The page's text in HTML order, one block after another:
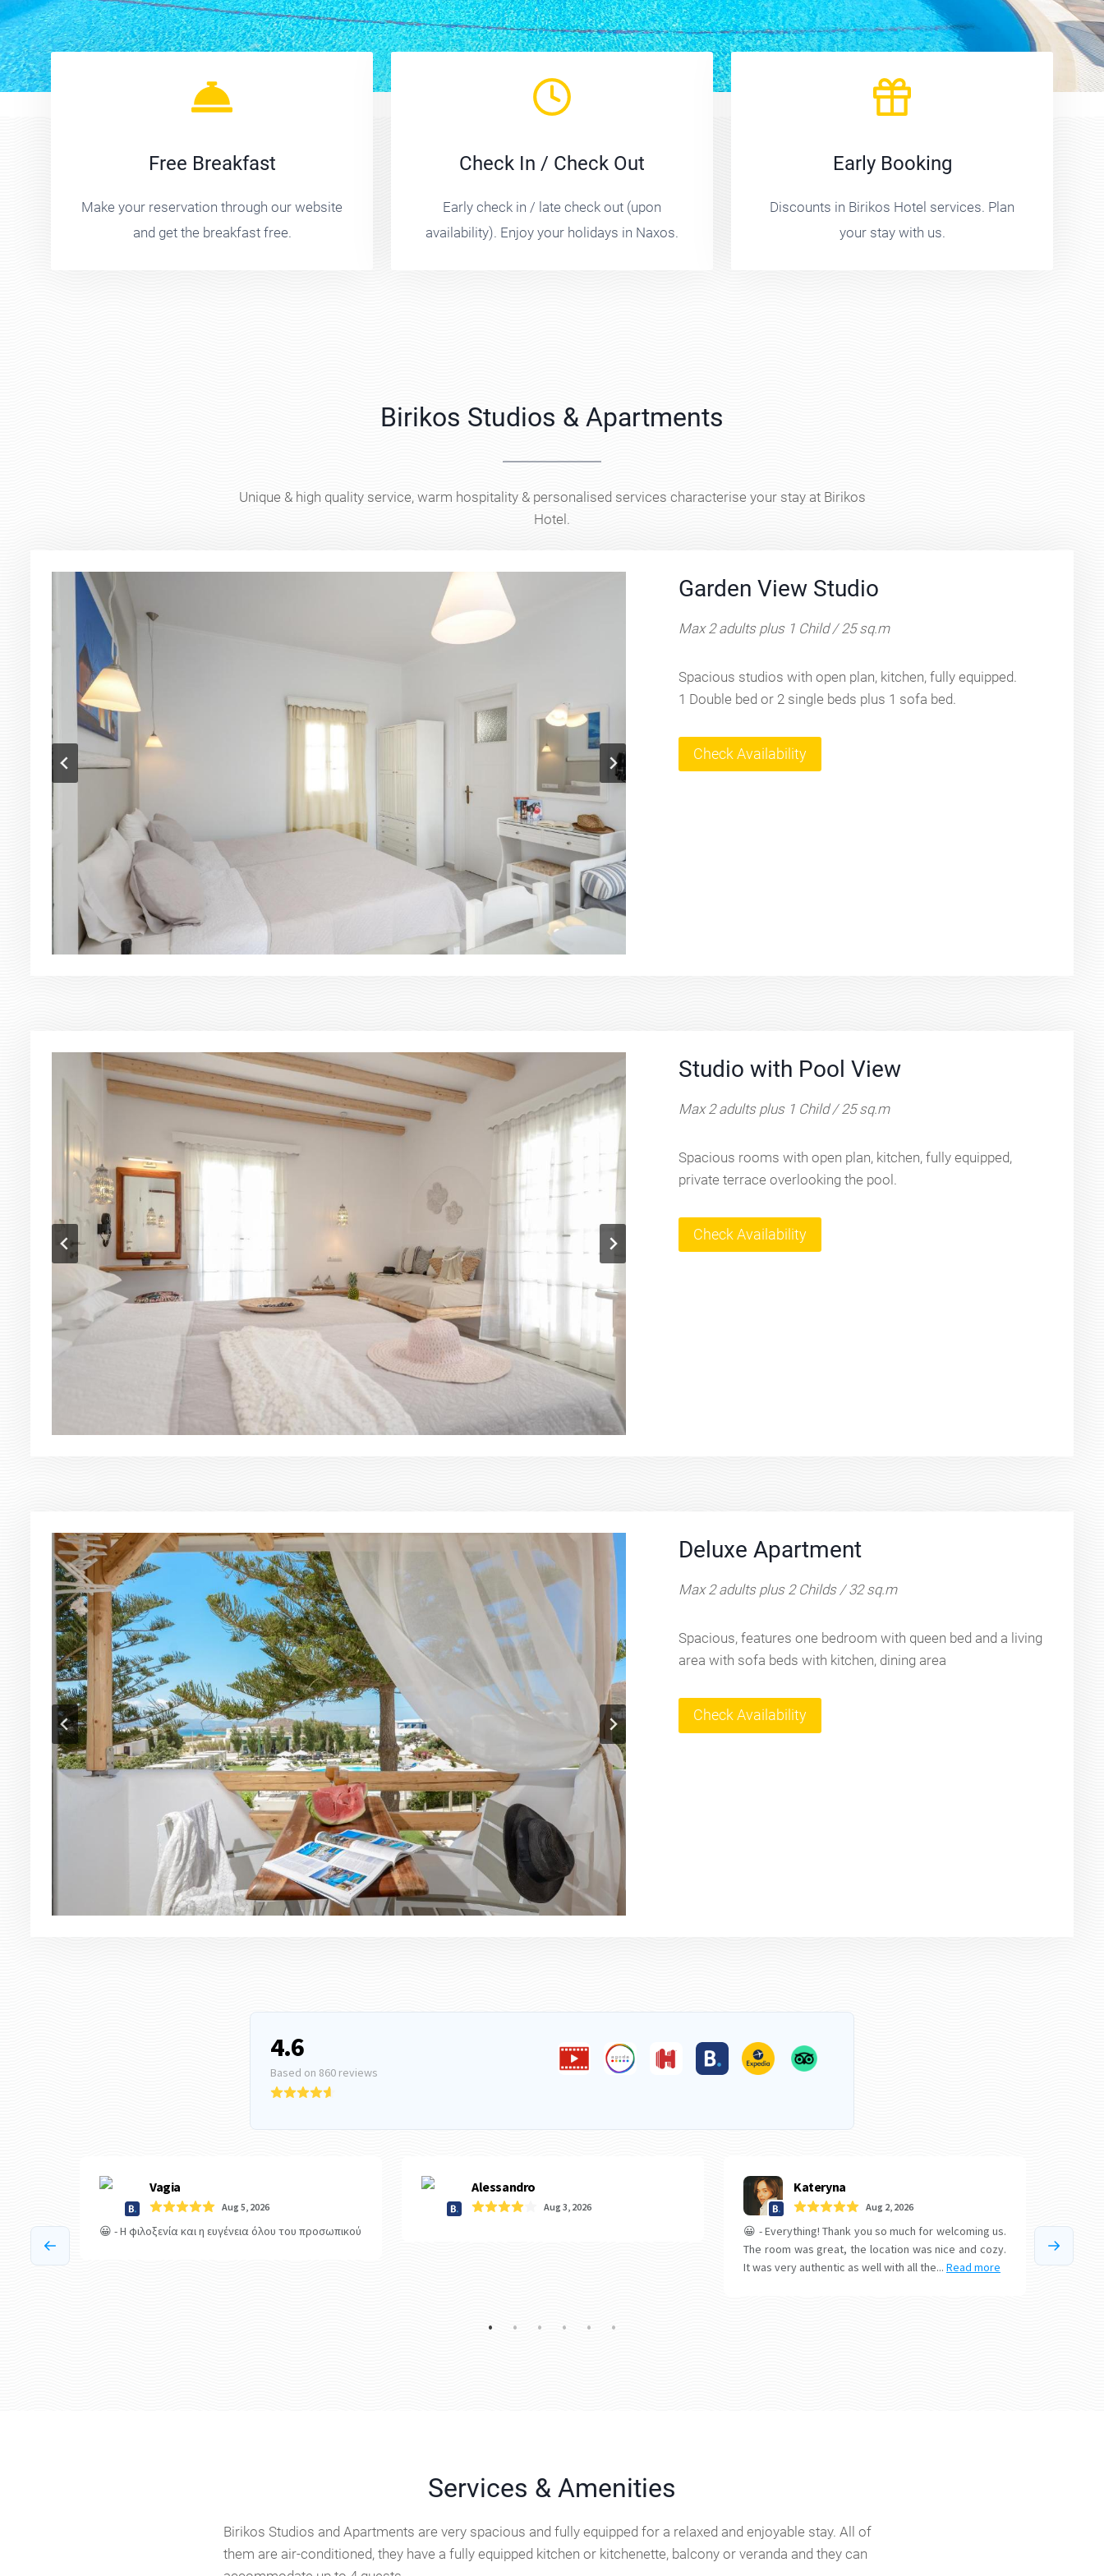
Free Breakfast
Make your reservation through our website
and get the breakfast free.
Check In / Check Out
Early check in / late check out (upon
availability). Enjoy your holidays in Naxos.
Early Booking
Discounts in Birikos Hotel services. Plan
your stay with us.
Birikos Studios & Apartments
Unique & high quality service, warm hospitality & personalised services characterise your stay at Birikos
Hotel.
Garden View Studio
Max 2 adults plus 1 Child / 25 sq.m
Spacious studios with open plan, kitchen, fully equipped.
1 Double bed or 2 single beds plus 1 sofa bed.
Check Availability
Studio with Pool View
Max 2 adults plus 1 Child / 25 sq.m
Spacious rooms with open plan, kitchen, fully equipped,
private terrace overlooking the pool.
Check Availability
Deluxe Apartment
Max 2 adults plus 2 Childs / 32 sq.m
Spacious, features one bedroom with queen bed and a living
area with sofa beds with kitchen, dining area
Check Availability
Services & Amenities
Birikos Studios and Apartments are very spacious and fully equipped for a relaxed and enjoyable stay. All of
them are air-conditioned, they have a fully equipped kitchen or kitchenette, balcony or veranda and they can